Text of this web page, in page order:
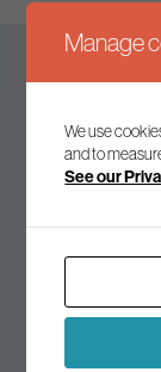
Join our
Manage
We use
and to
See our